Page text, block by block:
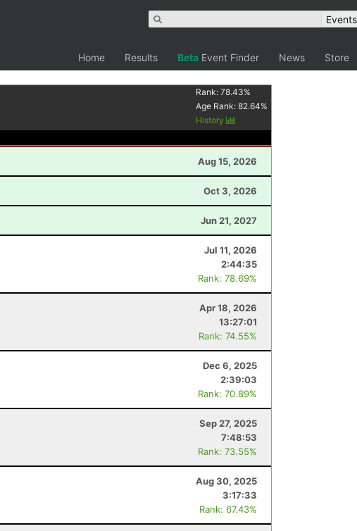
Home Results Beta Event Finder News Store
Rank:78.43%
Age Rank:82.64%
History
Aug 15, 2026
Oct 3, 2026
Jun 21, 2027
Jul 11, 2026
2:44:35
Rank: 78.69%
Apr 18, 2026
13:27:01
Rank: 74.55%
Dec 6, 2025
2:39:03
Rank: 70.89%
Sep 27, 2025
7:48:53
Rank: 73.55%
Aug 30, 2025
3:17:33
Rank: 67.43%